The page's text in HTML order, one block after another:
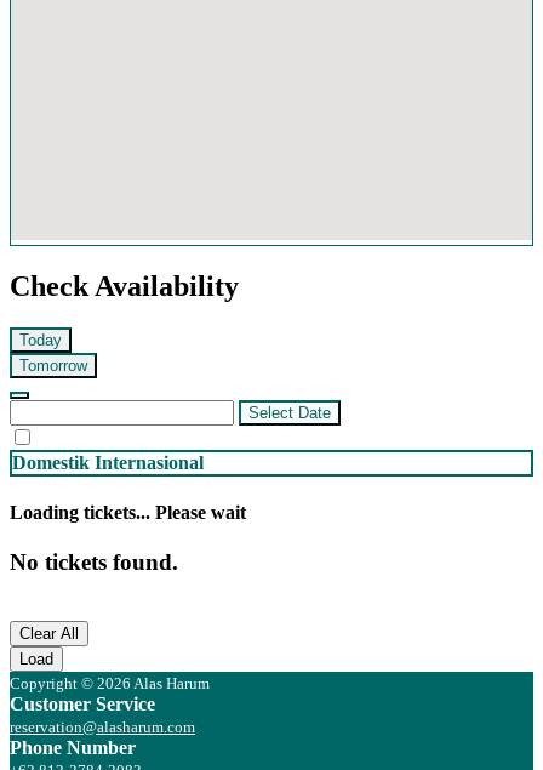
Check Availability
Today
Tomorrow
Select Date
Domestik Internasional
Loading tickets... Please wait
No tickets found.
Clear All
Load
Copyright © 2026 Alas Harum
Customer Service
reservation@alasharum.com
Phone Number